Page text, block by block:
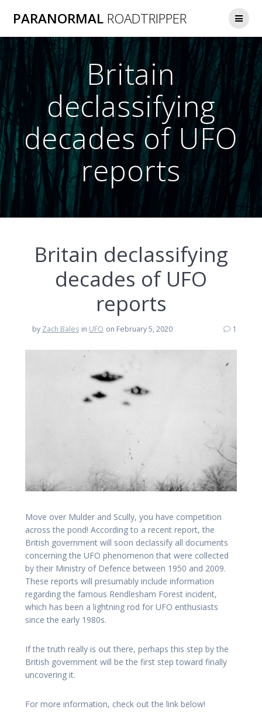
to
PARANORMAL ROADTRIPPER
Britain
declassifying
decades of UFO
reports
Britain declassifying
decades of UFO
reports
by Zach Bales in UFO on February 5, 2020 1
Move over Mulder and Scully, you have competition
across the pond! According to a recent report, the
British government will soon declassify all documents
concerning the UFO phenomenon that were collected
by their Ministry of Defence between 1950 and 2009.
These reports will presumably include information
regarding the famous Rendlesham Forest incident,
which has been a lightning rod for UFO enthusiasts
since the early 1980s.
If the truth really is out there, perhaps this step by the
British government will be the first step toward finally
uncovering it.
For more information, check out the link below!